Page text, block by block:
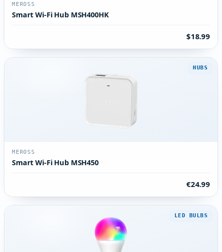
MEROSS
Smart Wi-Fi Hub MSH400HK
$18.99
HUBS
MEROSS
Smart Wi-Fi Hub MSH450
€24.99
LED BULBS